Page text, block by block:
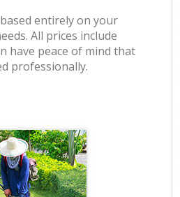
entirely on your
All prices include
have peace of mind that
professionally.